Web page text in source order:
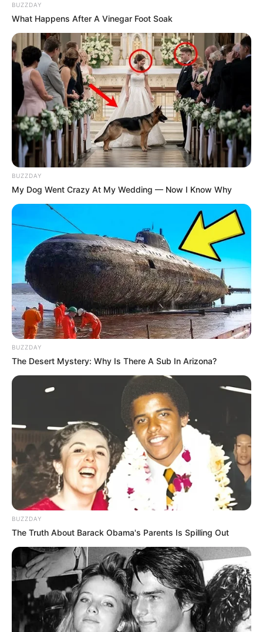
BUZZDAY
What Happens After A Vinegar Foot Soak
BUZZDAY
My Dog Went Crazy At My Wedding — Now I Know Why
BUZZDAY
The Desert Mystery: Why Is There A Sub In Arizona?
BUZZDAY
The Truth About Barack Obama's Parents Is Spilling Out